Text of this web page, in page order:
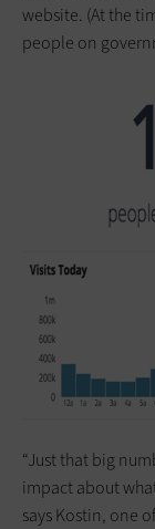
website. (At the
people on
“Just that big
impact about
says Kostin, one